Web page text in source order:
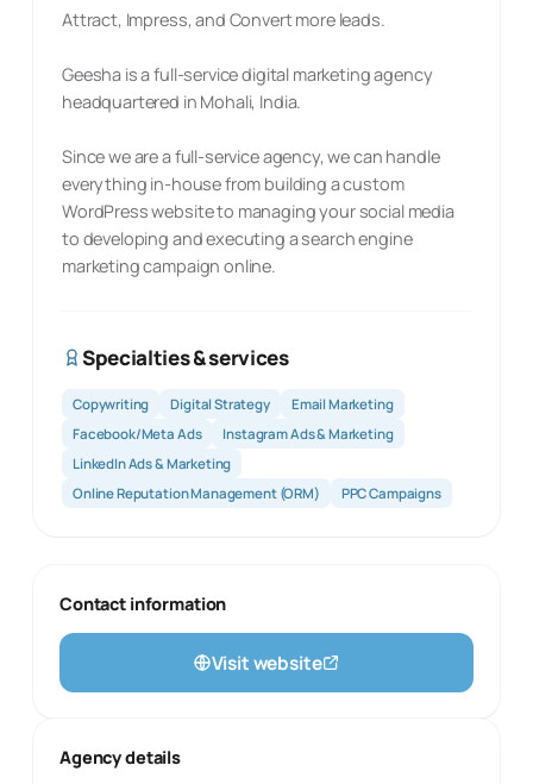
Attract, Impress, and Convert more leads.
Geesha is a full-service digital marketing agency
headquartered in Mohali, India.
Since we are a full-service agency, we can handle
everything in-house from building a custom
WordPress website to managing your social media
to developing and executing a search engine
marketing campaign online.
Specialties & services
Copywriting Digital Strategy
Email Marketing
Facebook/Meta Ads
Instagram Ads & Marketing
LinkedIn Ads & Marketing
Online Reputation Management (ORM)
PPC Campaigns
Contact information
Visit website
Agency details